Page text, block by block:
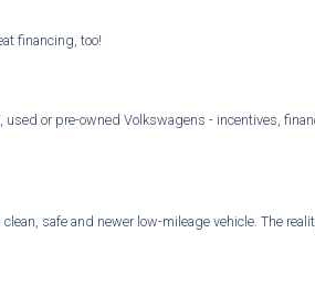
financing, too!
or pre-owned Volkswagens - incentives,
safe and newer low-mileage vehicle. The